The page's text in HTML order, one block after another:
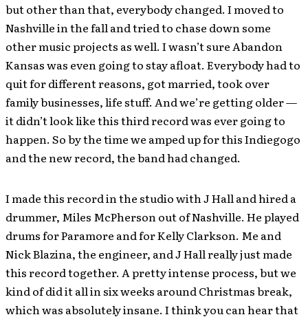
but other than that, everybody changed. I moved to
Nashville in the fall and tried to chase down some
other music projects as well. I wasn’t sure Abandon
Kansas was even going to stay afloat. Everybody had to
quit for different reasons, got married, took over
family businesses, life stuff. And we’re getting older —
it didn’t look like this third record was ever going to
happen. So by the time we amped up for this Indiegogo
and the new record, the band had changed.
I made this record in the studio with J Hall and hired a
drummer, Miles McPherson out of Nashville. He played
drums for Paramore and for Kelly Clarkson. Me and
Nick Blazina, the engineer, and J Hall really just made
this record together. A pretty intense process, but we
kind of did it all in six weeks around Christmas break,
which was absolutely insane. I think you can hear that